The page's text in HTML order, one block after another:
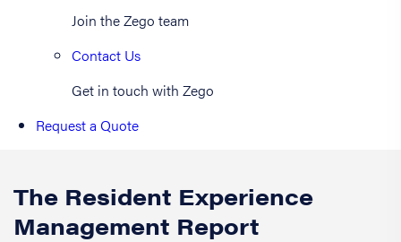
Join the Zego team
Contact Us
Get in touch with Zego
Request a Quote
The Resident Experience
Management Report